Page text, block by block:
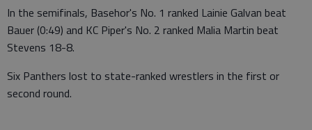
In the semifinals, Basehor's No. 1 ranked Lainie Galvan beat
Bauer (0:49) and KC Piper's No. 2 ranked Malia Martin beat
Stevens 18-8.
Six Panthers lost to state-ranked wrestlers in the first or
second round.